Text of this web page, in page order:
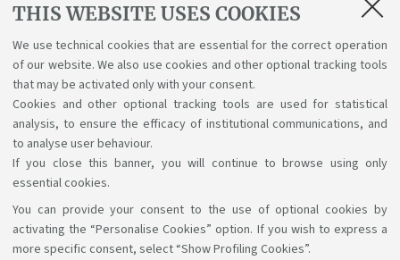
THIS WEBSITE USES COOKIES
We use technical cookies that are essential for the correct operation
of our website. We also use cookies and other optional tracking tools
that may be activated only with your consent.
Cookies and other optional tracking tools are used for statistical
analysis, to ensure the efficacy of institutional communications, and
to analyse user behaviour.
If you close this banner, you will continue to browse using only
essential cookies.
You can provide your consent to the use of optional cookies by
activating the “Personalise Cookies” option. If you wish to express a
more specific consent, select “Show Profiling Cookies”.
Laboratory of Communication
Technologies P
88228
Microcontroller electronic systems P
ING-
INF/01
Support the right to knowledge